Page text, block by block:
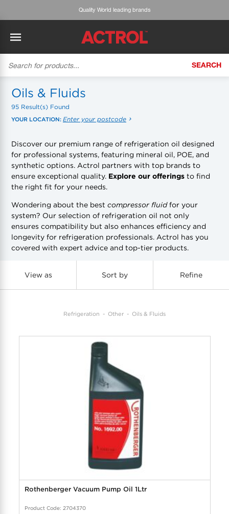
SEARCH
BACK
Refrigeration
Tools
Electrical
Hardware & Building Construction
BACK
Tecumseh
Cabero
ROTHENBERGER
Prime
DC-3
Kaden
COOL-FIT
SensR
BACK
History
Careers
Contact Us
BACK
ACTROL Virtual Engineer
Application Engineering
Cylinder Reports
Equipment Hire
Trade Account
Works for you
Greenbank Rebates
BACK
Case Studies
Technical Selection Guides
Safety Data Sheets
Pricing Updates
BACK
The Gauge
BACK
Trade Branch Quotes
Trade Online Orders
Customer Quotes
Product Lists
Flexitrak
Account Settings
maX Home
Discover maX
Expert advice & customised service
Oils & Fluids
95 Result(s) Found
YOUR LOCATION: Enter your postcode
Discover our premium range of refrigeration oil designed
for professional systems, featuring mineral oil, POE, and
synthetic options. Actrol partners with top brands to
ensure exceptional quality. Explore our offerings to find
the right fit for your needs.
Wondering about the best compressor fluidfor your
system? Our selection of refrigeration oil not only
ensures compatibility but also enhances efficiency and
longevity for refrigeration professionals. Actrol has you
covered with expert advice and top-tier products.
View as Sort by Refine
Refrigeration Other Oils & Fluids
Rothenberger Vacuum Pump Oil 1Ltr
Product Code: 2704370